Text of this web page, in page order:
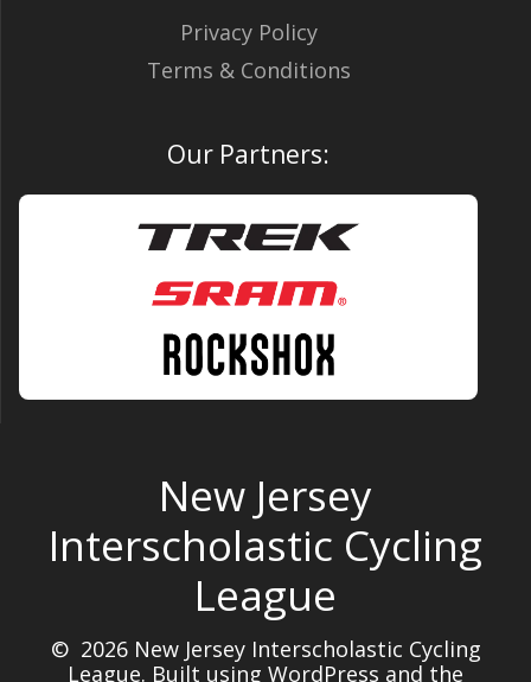
Privacy Policy
Terms & Conditions
Our Partners:
New Jersey
Interscholastic Cycling
League
© 2026 New Jersey Interscholastic Cycling
League. Built using WordPress and the